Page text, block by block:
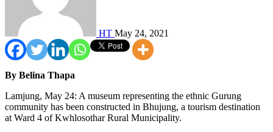
HT May 24, 2021
By Belina Thapa
Lamjung, May 24: A museum representing the ethnic Gurung
community has been constructed in Bhujung, a tourism destination
at Ward 4 of Kwhlosothar Rural Municipality.